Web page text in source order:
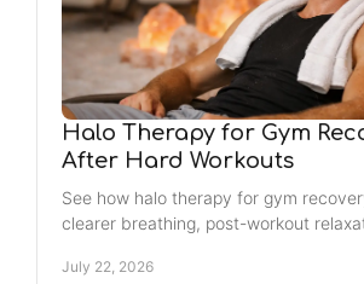
Halo Therapy for Gym
After Hard Workouts
See how halo therapy for gym
clearer breathing, post-workout
July 22, 2026